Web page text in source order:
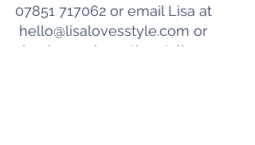
07851 717062 or email Lisa at
hello@lisalovesstyle.com or
simply purchase the styling